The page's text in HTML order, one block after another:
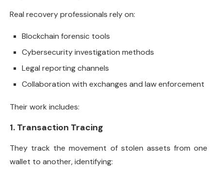
Real recovery professionals rely on:
Blockchain forensic tools
Cybersecurity investigation methods
Legal reporting channels
Collaboration with exchanges and law enforcement
Their work includes:
1. Transaction Tracing
They track the movement of stolen assets from one
wallet to another, identifying: